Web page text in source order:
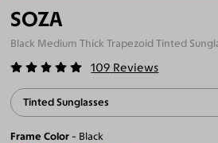
SOZA
Black Medium Thick Trapezoid Tinted
109 Reviews
Tinted Sunglasses
Frame Color Black